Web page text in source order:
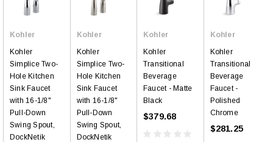
Kohler
Kohler
Simplice Two-
Hole Kitchen
Sink Faucet
with 16-1/8"
Pull-Down
Swing Spout,
DockNetik
Kohler
Kohler
Simplice Two-
Hole Kitchen
Sink Faucet
with 16-1/8"
Pull-Down
Swing Spout,
DockNetik
Kohler
Kohler
Transitional
Beverage
Faucet - Matte
Black
$379.68
Kohler
Kohler
Transitional
Beverage
Faucet -
Polished
Chrome
$281.25